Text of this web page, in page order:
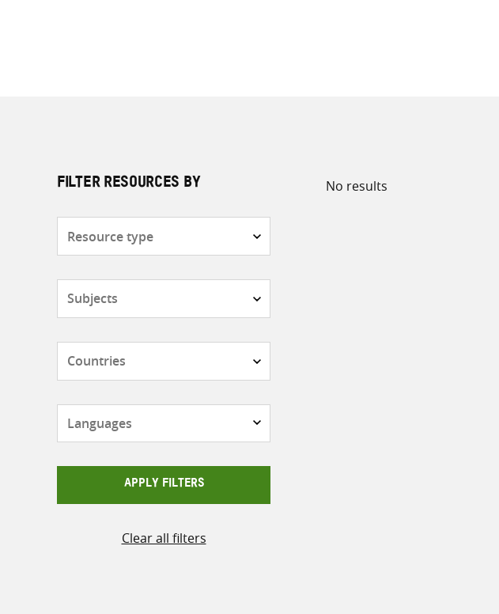
FILTER RESOURCES BY
APPLY FILTERS
Clear all filters
No results